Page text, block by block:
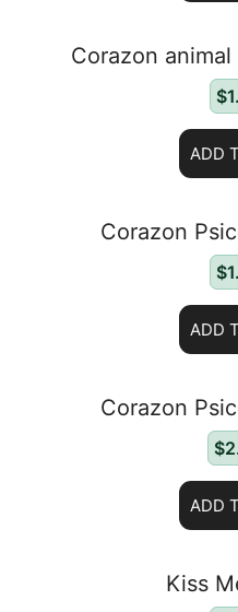
Corazon
$
ADD
Corazon
$
ADD
Corazon
$
ADD
Kiss